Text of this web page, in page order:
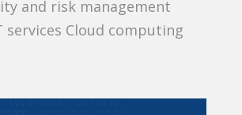
and risk management
services Cloud computing